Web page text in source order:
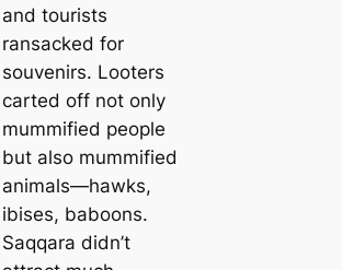
and tourists
ransacked for
souvenirs. Looters
carted off not only
mummified people
but also mummified
animals—hawks,
ibises, baboons.
Saqqara didn’t